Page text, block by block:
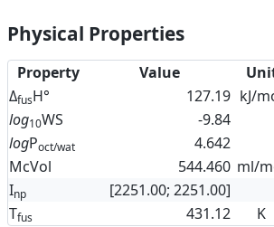
Physical Properties
Property Value
ΔfusH° 127.19 kJ/
log10WS -9.84
logPoct/wat 4.642
McVol
544.460 ml/
Inp
[2251.00; 2251.00]
Tfus 431.12 K